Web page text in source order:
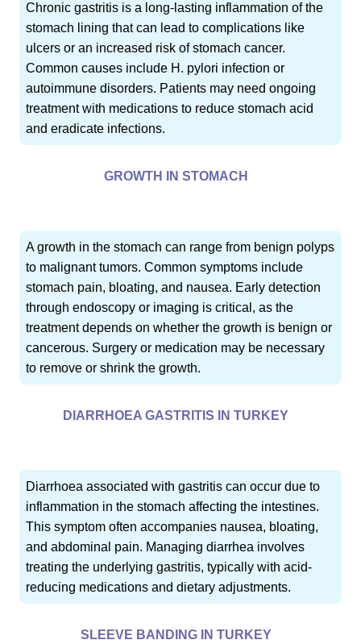
Chronic gastritis is a long-lasting inflammation of the
stomach lining that can lead to complications like
ulcers or an increased risk of stomach cancer.
Common causes include H. pylori infection or
autoimmune disorders. Patients may need ongoing
treatment with medications to reduce stomach acid
and eradicate infections.
GROWTH IN STOMACH
A growth in the stomach can range from benign polyps
to malignant tumors. Common symptoms include
stomach pain, bloating, and nausea. Early detection
through endoscopy or imaging is critical, as the
treatment depends on whether the growth is benign or
cancerous. Surgery or medication may be necessary
to remove or shrink the growth.
DIARRHOEA GASTRITIS IN TURKEY
Diarrhoea associated with gastritis can occur due to
inflammation in the stomach affecting the intestines.
This symptom often accompanies nausea, bloating,
and abdominal pain. Managing diarrhea involves
treating the underlying gastritis, typically with acid-
reducing medications and dietary adjustments.
SLEEVE BANDING IN TURKEY